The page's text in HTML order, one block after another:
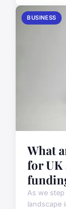
BUSINESS
What
for UK
As we
landscape